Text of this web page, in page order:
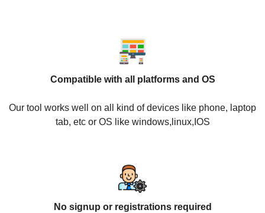
Compatible with all platforms and OS
Our tool works well on all kind of devices like phone, laptop
tab, etc or OS like windows,linux,IOS
No signup or registrations required